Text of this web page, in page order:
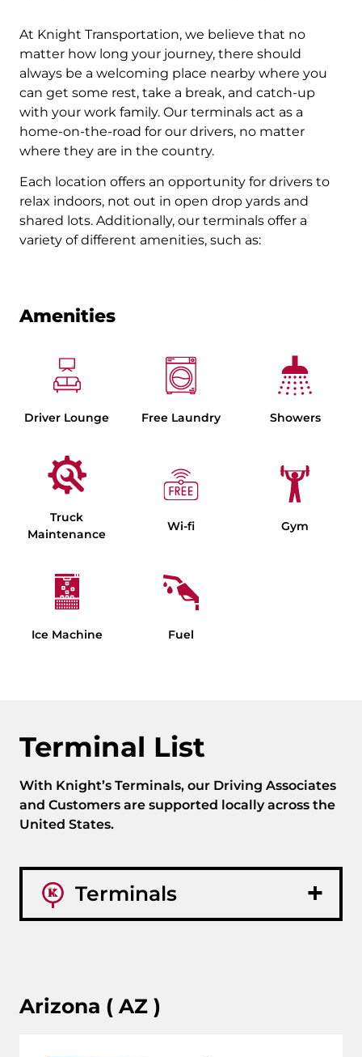
At Knight Transportation, we believe that no
matter how long your journey, there should
always be a welcoming place nearby where you
can get some rest, take a break, and catch-up
with your work family. Our terminals act as a
home-on-the-road for our drivers, no matter
where they are in the country.
Each location offers an opportunity for drivers to
relax indoors, not out in open drop yards and
shared lots. Additionally, our terminals offer a
variety of different amenities, such as:
Amenities
Driver Lounge Free Laundry Showers
Truck
Maintenance
Wi-fi Gym
Ice Machine Fuel
Terminal List
With Knight’s Terminals, our Driving Associates
and Customers are supported locally across the
United States.
Terminals
Arizona ( AZ )